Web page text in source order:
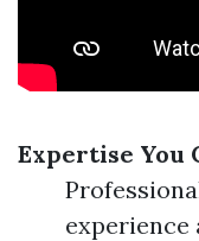
Expertise You
experience